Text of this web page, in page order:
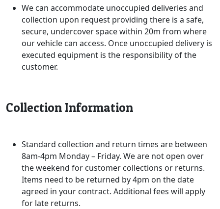
We can accommodate unoccupied deliveries and
collection upon request providing there is a safe,
secure, undercover space within 20m from where
our vehicle can access. Once unoccupied delivery is
executed equipment is the responsibility of the
customer.
Collection Information
Standard collection and return times are between
8am-4pm Monday – Friday. We are not open over
the weekend for customer collections or returns.
Items need to be returned by 4pm on the date
agreed in your contract. Additional fees will apply
for late returns.